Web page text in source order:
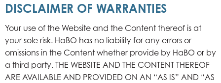
DISCLAIMER OF WARRANTIES
Your use of the Website and the Content thereof is at
your sole risk. HaBO has no liability for any errors or
omissions in the Content whether provide by HaBO or by
a third party. THE WEBSITE AND THE CONTENT THEREOF
ARE AVAILABLE AND PROVIDED ON AN “AS IS” AND “AS